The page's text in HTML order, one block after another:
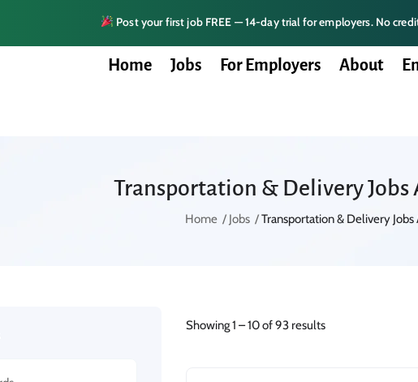
Post your first job FREE — 14-day trial for employers. No
Home Jobs For Employers About
Transportation & Delivery Jobs
Home Jobs Transportation & Delivery Jobs
Showing1 –10of 93 results